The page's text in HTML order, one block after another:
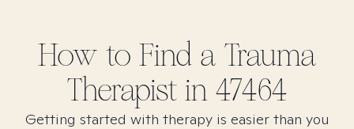
How to Find a Trauma
Therapist in 47464
Getting started with therapy is easier than you